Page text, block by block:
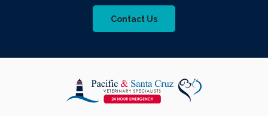
Contact Us